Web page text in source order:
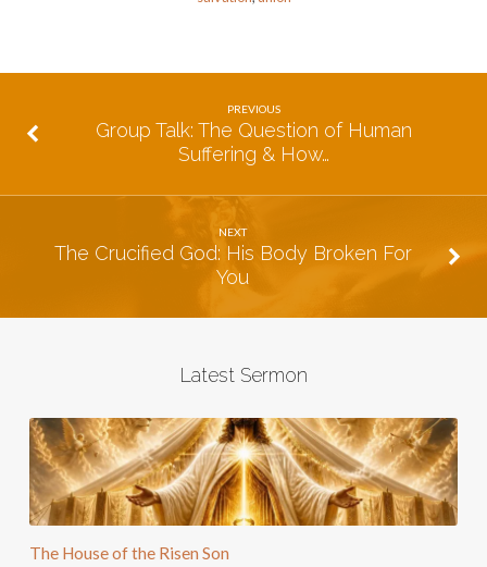
PREVIOUS
Group Talk: The Question of Human
Suffering & How…
NEXT
The Crucified God: His Body Broken For
You
Latest Sermon
The House of the Risen Son